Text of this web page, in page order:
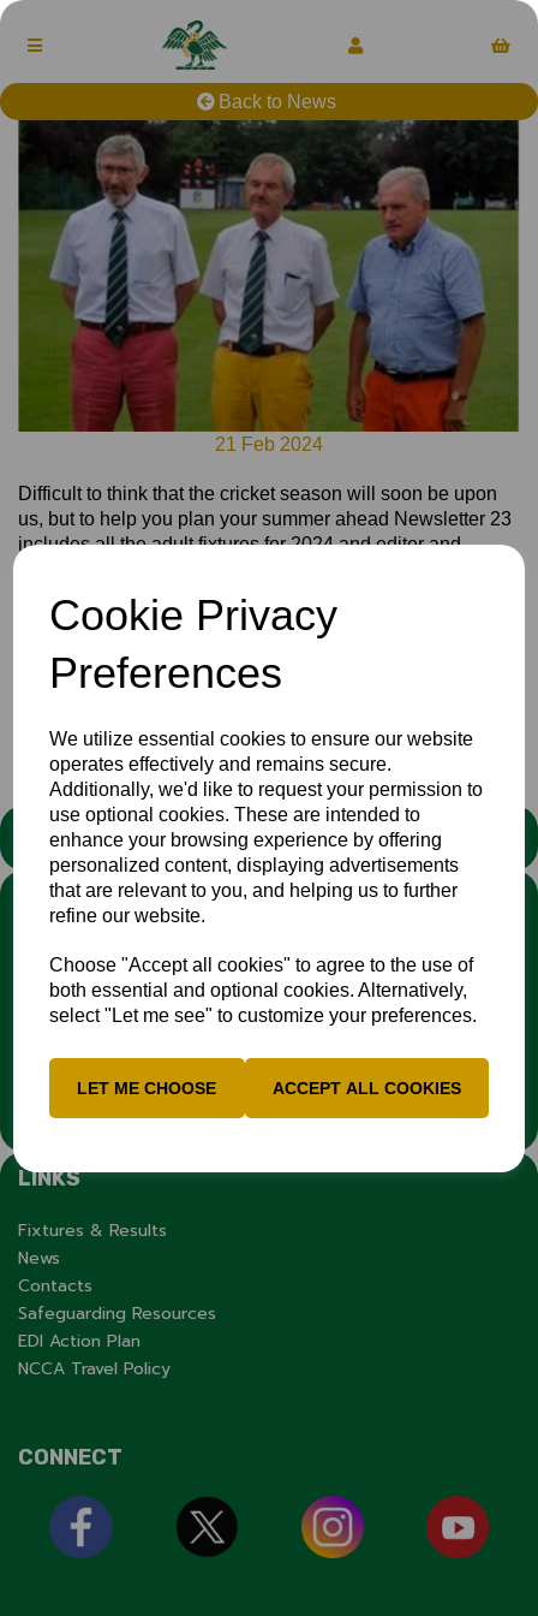
Cookie Privacy
Preferences
We utilize essential cookies to ensure our website
operates effectively and remains secure.
Additionally, we'd like to request your permission to
use optional cookies. These are intended to
enhance your browsing experience by offering
personalized content, displaying advertisements
that are relevant to you, and helping us to further
refine our website.
Choose "Accept all cookies" to agree to the use of
both essential and optional cookies. Alternatively,
select "Let me see" to customize your preferences.
LET ME CHOOSE ACCEPT ALL COOKIES
Back to News
21 Feb 2024
Difficult to think that the cricket season will soon be upon
us, but to help you plan your summer ahead Newsletter 23
includes all the adult fixtures for 2024 and editor and
reminiscences, interviews to keep you going until the
season begins.
Download and/or print
Club Newsletters News
STATEMENT
We stand against discrimination in all its forms and are
committed to ensuring that cricket is a game for everyone. If
report it through theCricket Regulator’s website:
www.cricketregulator.co.uk/share-a-concern
Any reports will then be triaged by theCricket
organisation.
LINKS
Fixtures & Results
News
Contacts
Safeguarding Resources
EDI Action Plan
NCCA Travel Policy
CONNECT